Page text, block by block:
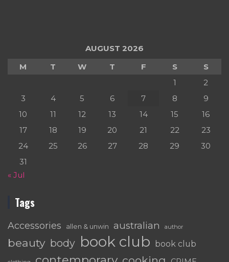
AUGUST 2026
M
T W T F S
S
1
2
3
4 5 6 7 8
9
10
11 12 13 14 15
16
17
18 19 20 21 22
23
24
25 26 27 28 29
30
31
« Jul
Tags
Accessories allen & unwin australian author
beauty body book club book club